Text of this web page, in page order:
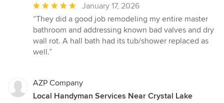
Average
rating:
5
out
of
January 17, 2026
“They did a good job remodeling my entire master
bathroom and addressing known bad valves and dry
wall rot. A hall bath had its tub/shower replaced as
well.”
AZP Company
Local Handyman Services Near Crystal Lake